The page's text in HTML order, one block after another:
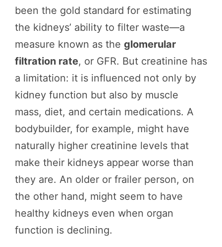
been the gold standard for estimating
the kidneys’ ability to filter waste—a
measure known as the glomerular
filtration rate, or GFR. But creatinine has
a limitation: it is influenced not only by
kidney function but also by muscle
mass, diet, and certain medications. A
bodybuilder, for example, might have
naturally higher creatinine levels that
make their kidneys appear worse than
they are. An older or frailer person, on
the other hand, might seem to have
healthy kidneys even when organ
function is declining.